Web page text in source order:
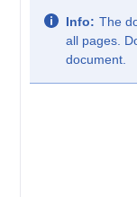
Info: The
all pages.
document.